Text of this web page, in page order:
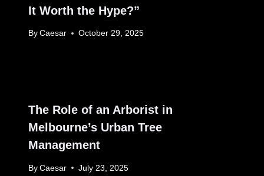
It Worth the Hype?”
By Caesar October 29, 2025
The Role of an Arborist in
Melbourne’s Urban Tree
Management
By Caesar July 23, 2025